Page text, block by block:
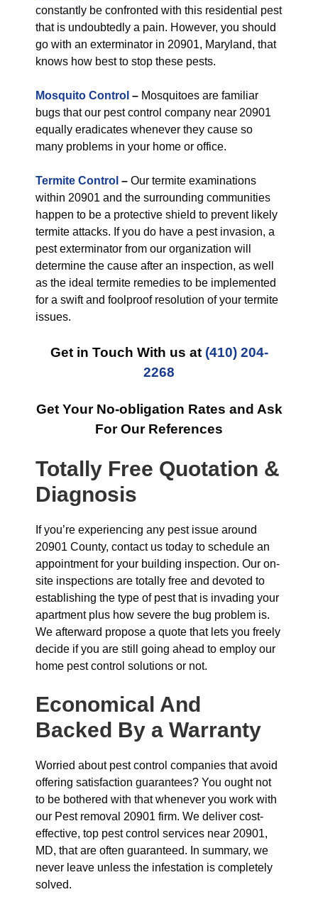
constantly be confronted with this residential pest
that is undoubtedly a pain. However, you should
go with an exterminator in 20901, Maryland, that
knows how best to stop these pests.
Mosquito Control – Mosquitoes are familiar
bugs that our pest control company near 20901
equally eradicates whenever they cause so
many problems in your home or office.
Termite Control – Our termite examinations
within 20901 and the surrounding communities
happen to be a protective shield to prevent likely
termite attacks. If you do have a pest invasion, a
pest exterminator from our organization will
determine the cause after an inspection, as well
as the ideal termite remedies to be implemented
for a swift and foolproof resolution of your termite
issues.
Get in Touch With us at (410) 204-
2268
Get Your No-obligation Rates and Ask
For Our References
Totally Free Quotation &
Diagnosis
If you’re experiencing any pest issue around
20901 County, contact us today to schedule an
appointment for your building inspection. Our on-
site inspections are totally free and devoted to
establishing the type of pest that is invading your
apartment plus how severe the bug problem is.
We afterward propose a quote that lets you freely
decide if you are still going ahead to employ our
home pest control solutions or not.
Economical And
Backed By a Warranty
Worried about pest control companies that avoid
offering satisfaction guarantees? You ought not
to be bothered with that whenever you work with
our Pest removal 20901 firm. We deliver cost-
effective, top pest control services near 20901,
MD, that are often guaranteed. In summary, we
never leave unless the infestation is completely
solved.